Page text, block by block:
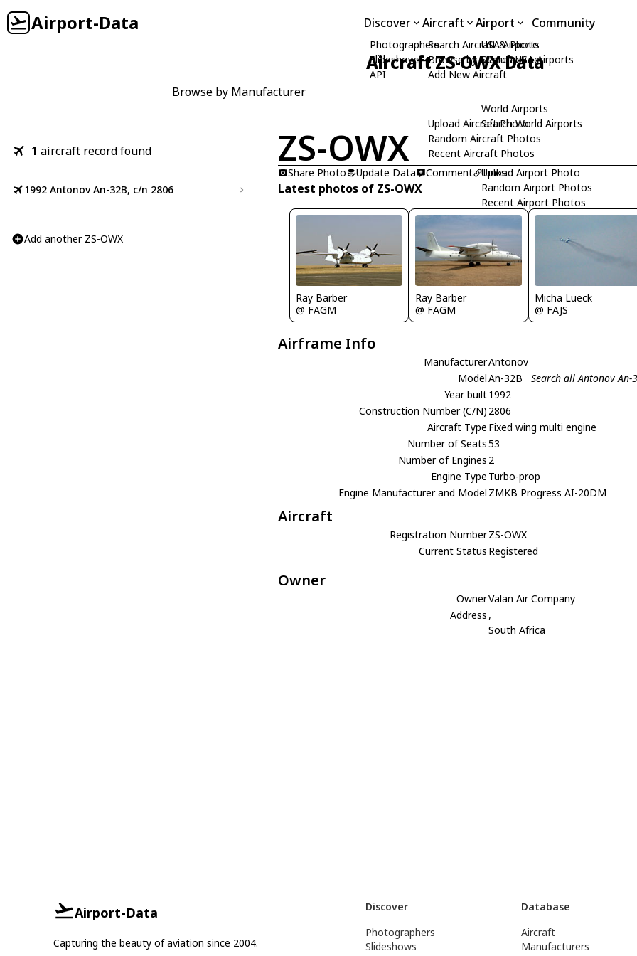
Airport-Data Discover
Photographers
Slideshows
API
Aircraft
Search Aircraft & Photo
Browse by Manufacturer
Add New Aircraft
Upload Aircraft Photo
Random Aircraft Photos
Recent Aircraft Photos
Airport
USA Airports
Search USA Airports
World Airports
Search World Airports
Upload Airport Photo
Random Airport Photos
Recent Airport Photos
Community
Aircraft ZS-OWX Data
Browse by Manufacturer
1 aircraft record found
1992 Antonov An-32B, c/n 2806
Add another ZS-OWX
ZS-OWX
Share Photo Update Data Comment Links
Latest photos of ZS-OWX
Ray Barber
@ FAGM
Ray Barber
@ FAGM
Micha Lueck
@ FAJS
Airframe Info
ManufacturerAntonov
ModelAn-32B
Search all Antonov An-
Year built1992
Construction Number (C/N) 2806
Aircraft Type Fixed wing multi engine
Number of Seats53
Number of Engines 2
Engine Type Turbo-prop
Engine Manufacturer and Model ZMKB Progress AI-20DM
Aircraft
Registration NumberZS-OWX
Current Status Registered
Owner
OwnerValan Air Company
Address ,
South Africa
Airport-Data
Capturing the beauty of aviation since 2004.
Discover
Photographers
Slideshows
Database
Aircraft
Manufacturers